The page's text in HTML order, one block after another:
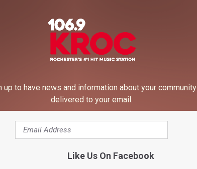
moves inside Building 35 at Graham Park. You can
Online shopping is also available but isn't as much
FM NEWSLETTER!
Open?
up to have news and information about your community
delivered to your email.
Like Us On Facebook